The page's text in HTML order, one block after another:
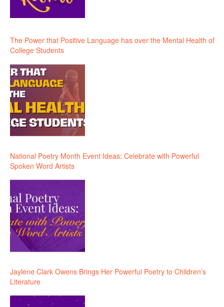
The Power that Positive Language has over the Mental Health of
College Students
National Poetry Month Event Ideas: Celebrate with Powerful
Spoken Word Artists
Jaylene Clark Owens Brings Her Powerful Poetry to Children’s
Literature